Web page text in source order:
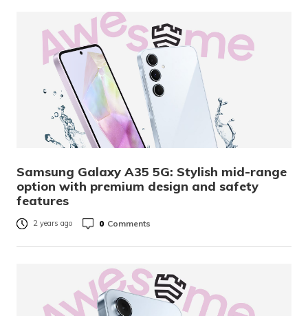
Samsung Galaxy A35 5G: Stylish mid-range
option with premium design and safety
features
2 years ago 0 Comments